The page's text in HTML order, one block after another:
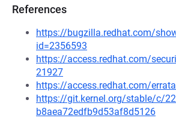
References
https://bugzilla.redhat.com/
id=2356593
https://access.redhat.com/
21927
https://access.redhat.com/
https://git.kernel.org/stable/c/
b8aea72edfb9d53af8d5126